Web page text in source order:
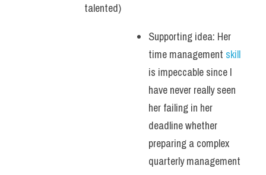
talented)
Supporting idea: Her
time management
is impeccable since I
have never really seen
her failing in her
deadline whether
preparing a complex
quarterly management